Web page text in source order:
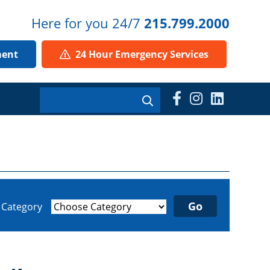
Here for you 24/7 215.799.2000
24 Hour Emergency Services